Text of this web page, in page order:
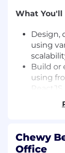
What You'll
Design,
using
Build or
using
ReactJS.
Build
Spring
Actively
Chewy
Office